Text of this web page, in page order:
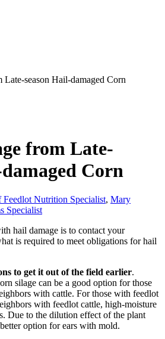
season Hail-damaged Corn
from Late-
Corn
Nutrition Specialist, Mary
Specialist
hail damage is to contact your
is required to meet obligations for hail
to get it out of the field earlier.
silage can be a good option for those
with cattle. For those with feedlot
with feedlot cattle, high-moisture
Due to the dilution effect of the plant
option for ears with mold.